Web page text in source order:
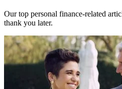
Our top personal finance-related
thank you later.